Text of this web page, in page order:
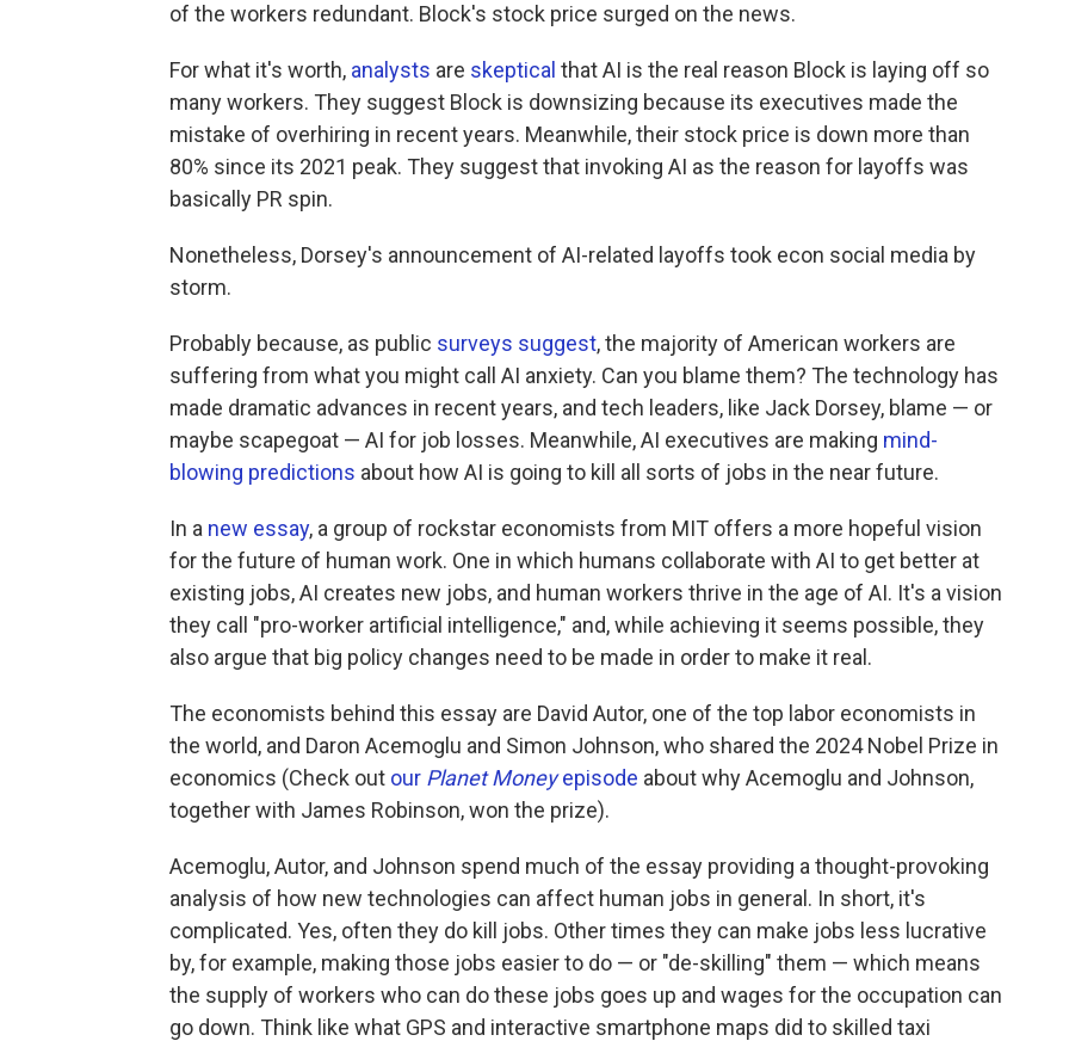
of the workers redundant. Block's stock price surged on the news.
For what it's worth, analysts are skeptical that AI is the real reason Block is laying off so
many workers. They suggest Block is downsizing because its executives made the
mistake of overhiring in recent years. Meanwhile, their stock price is down more than
80% since its 2021 peak. They suggest that invoking AI as the reason for layoffs was
basically PR spin.
Nonetheless, Dorsey's announcement of AI-related layoffs took econ social media by
storm.
Probably because, as public surveys suggest, the majority of American workers are
suffering from what you might call AI anxiety. Can you blame them? The technology has
made dramatic advances in recent years, and tech leaders, like Jack Dorsey, blame — or
maybe scapegoat — AI for job losses. Meanwhile, AI executives are making mind-
blowing predictions about how AI is going to kill all sorts of jobs in the near future.
In a new essay, a group of rockstar economists from MIT offers a more hopeful vision
for the future of human work. One in which humans collaborate with AI to get better at
existing jobs, AI creates new jobs, and human workers thrive in the age of AI. It's a vision
they call "pro-worker artificial intelligence," and, while achieving it seems possible, they
also argue that big policy changes need to be made in order to make it real.
The economists behind this essay are David Autor, one of the top labor economists in
the world, and Daron Acemoglu and Simon Johnson, who shared the 2024 Nobel Prize in
economics (Check out our Planet Moneyepisode about why Acemoglu and Johnson,
together with James Robinson, won the prize).
Acemoglu, Autor, and Johnson spend much of the essay providing a thought-provoking
analysis of how new technologies can affect human jobs in general. In short, it's
complicated. Yes, often they do kill jobs. Other times they can make jobs less lucrative
by, for example, making those jobs easier to do — or "de-skilling" them — which means
the supply of workers who can do these jobs goes up and wages for the occupation can
go down. Think like what GPS and interactive smartphone maps did to skilled taxi